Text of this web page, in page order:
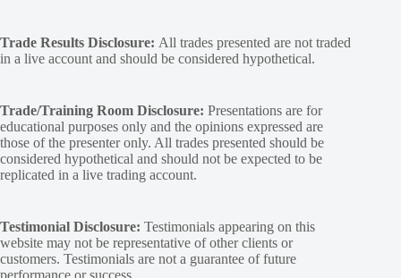
Trade Results Disclosure: All trades presented are not traded
in a live account and should be considered hypothetical.
Trade/Training Room Disclosure: Presentations are for
educational purposes only and the opinions expressed are
those of the presenter only. All trades presented should be
considered hypothetical and should not be expected to be
replicated in a live trading account.
Testimonial Disclosure: Testimonials appearing on this
website may not be representative of other clients or
customers. Testimonials are not a guarantee of future